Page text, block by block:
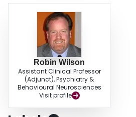
Robin Wilson
Assistant Clinical Professor
(Adjunct), Psychiatry &
Behavioural Neurosciences
Visit profile